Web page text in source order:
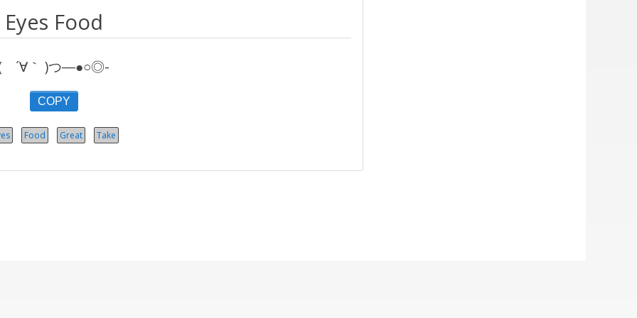
Eyes Food
´∀｀ )つ―●○◎-
COPY
Food Great Take